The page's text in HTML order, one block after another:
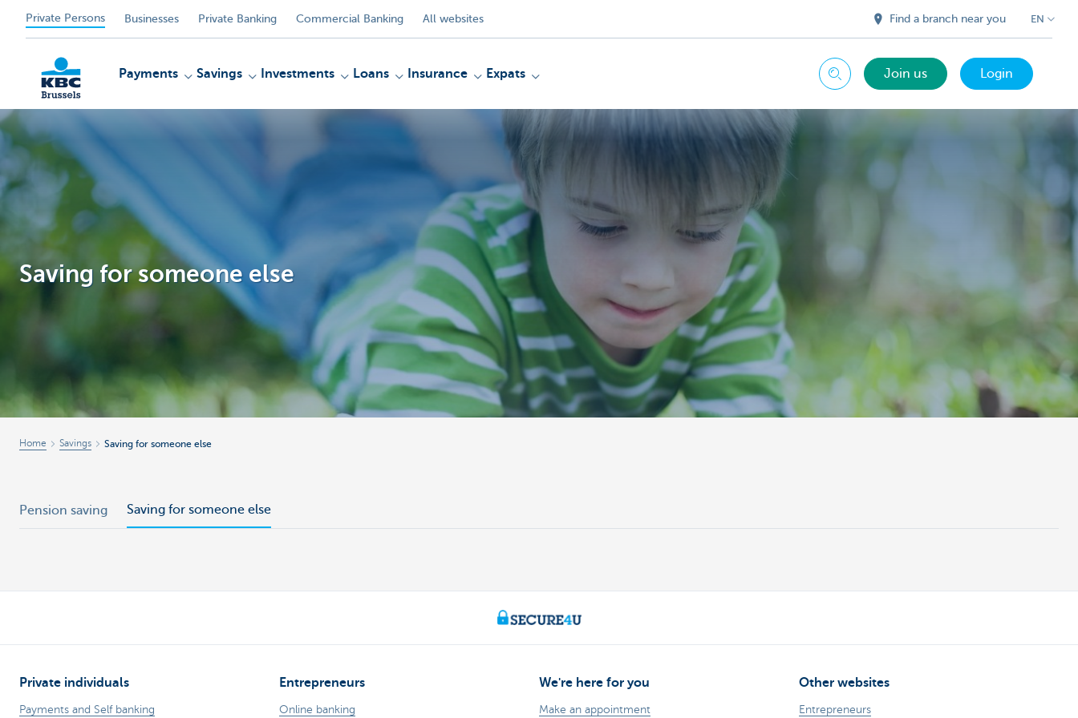
Private Persons Businesses Private Banking Commercial Banking All websites Find a branch near you EN
KBC
Brussels
Payments Savings Investments Loans Insurance Expats Search Join us Login
Saving for someone else
Home Savings Saving for someone else
Pension saving Saving for someone else
Private individuals
Payments and Self banking
Entrepreneurs
Online banking
We're here for you
Make an appointment
Other websites
Entrepreneurs